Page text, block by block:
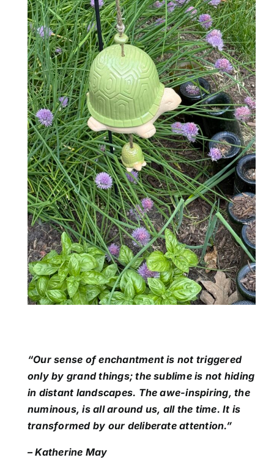
“Our sense of enchantment is not triggered
only by grand things; the sublime is not hiding
in distant landscapes. The awe-inspiring, the
numinous, is all around us, all the time. It is
transformed by our deliberate attention.”
– Katherine May